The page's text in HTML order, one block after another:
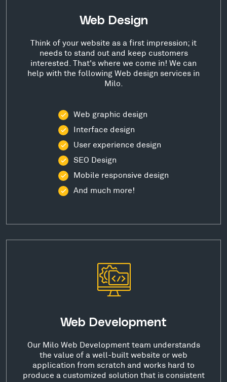
Web Design
Think of your website as a first impression; it
needs to stand out and keep customers
interested. That's where we come in! We can
help with the following Web design services in
Milo.
Web graphic design
Interface design
User experience design
SEO Design
Mobile responsive design
And much more!
Web Development
Our Milo Web Development team understands
the value of a well-built website or web
application from scratch and works hard to
produce a customized solution that is consistent